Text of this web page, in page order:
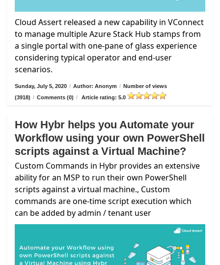
Cloud Assert released a new capability in VConnect
to manage multiple Azure Stack Hub stamps from
a single portal with one-pane of glass experience
considering typical operator and end-user
scenarios.
Sunday, July 5, 2020 / Author: Anonym / Number of views
(3918) / Comments (0) / Article rating: 5.0
How Hybr helps you Automate your
Workflow using your own PowerShell
scripts against a Virtual Machine?
Custom Commands in Hybr provides an extensive
ability for an MSP to run their own PowerShell
scripts against a virtual machine., Custom
commands are one-time script execution which
can be added by admin / tenant user